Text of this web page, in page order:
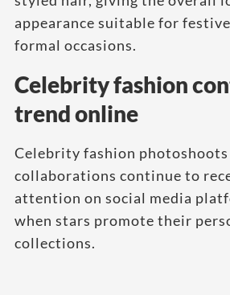
appearance suitable for
formal occasions.
Celebrity fashion
trend online
Celebrity fashion photoshoots
collaborations continue to
attention on social media
when stars promote their
collections.